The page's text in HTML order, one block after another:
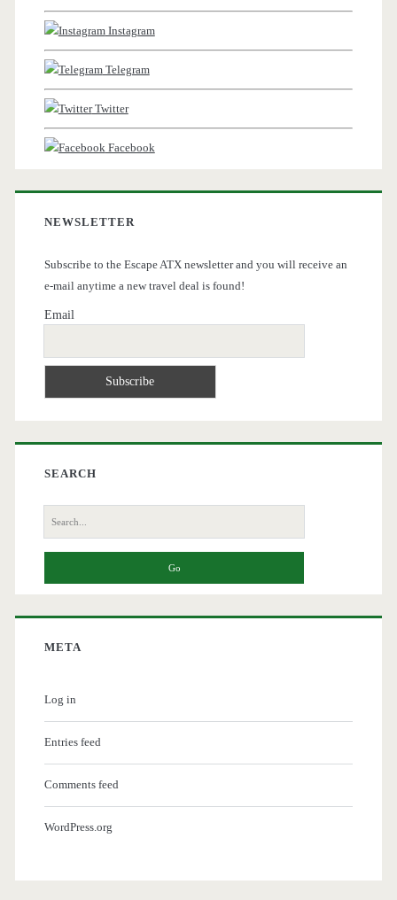
Instagram
Telegram
Twitter
Facebook
NEWSLETTER
Subscribe to the Escape ATX newsletter and you will receive an
e-mail anytime a new travel deal is found!
Email
SEARCH
Search
for:
META
Log in
Entries feed
Comments feed
WordPress.org